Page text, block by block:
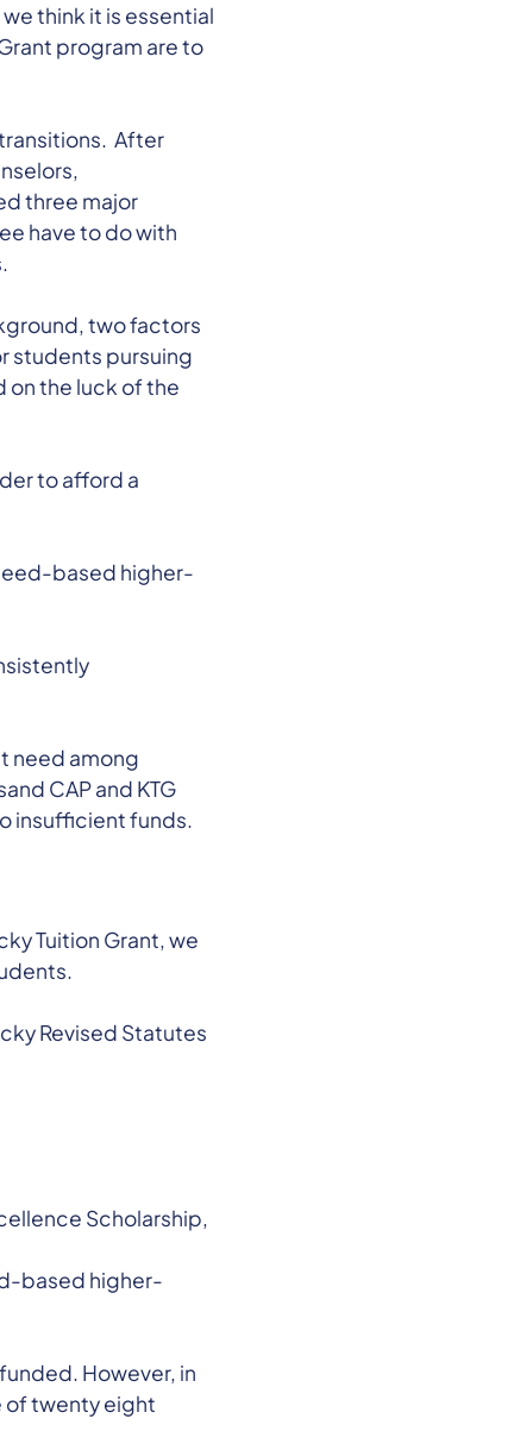
think it is essential
program are to
After
three major
have to do with
two factors
students pursuing
on the luck of the
to afford a
based higher-
need among
CAP and KTG
insufficient funds.
Tuition Grant, we
Revised Statutes
Scholarship,
based higher-
However, in
of twenty eight